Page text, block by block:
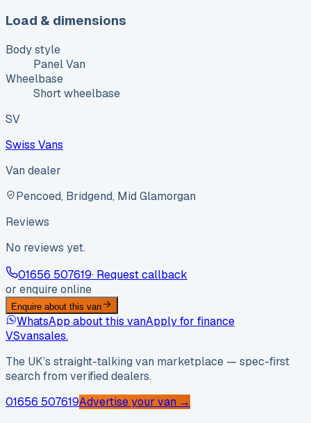
Load & dimensions
Body style
Panel Van
Wheelbase
Short wheelbase
SV
Swiss Vans
Van dealer
Pencoed, Bridgend, Mid Glamorgan
Reviews
No reviews yet.
01656 507619· Request callback
or enquire online
Enquire about this van
WhatsApp about this vanApply for finance
VSvansales.
The UK’s straight-talking van marketplace — spec-first
search from verified dealers.
01656 507619Advertise your van →